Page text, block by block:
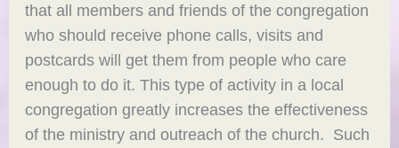
that all members and friends of the congregation
who should receive phone calls, visits and
postcards will get them from people who care
enough to do it. This type of activity in a local
congregation greatly increases the effectiveness
of the ministry and outreach of the church. Such